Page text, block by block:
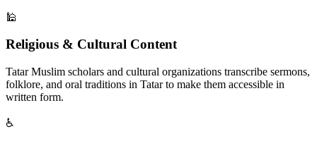
🕌
Religious & Cultural Content
Tatar Muslim scholars and cultural organizations transcribe sermons,
folklore, and oral traditions in Tatar to make them accessible in
written form.
♿